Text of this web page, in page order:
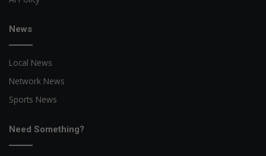
News
Local News
Network News
Sports News
Need Something?